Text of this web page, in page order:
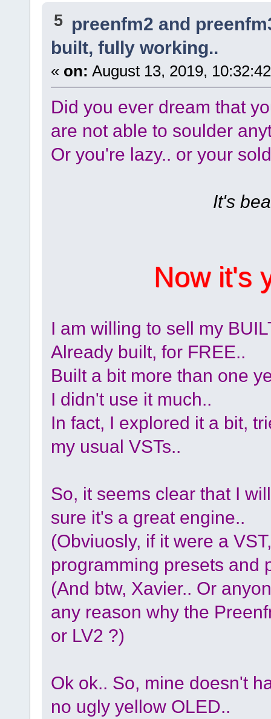
5 preenfm2 and
built, fully working..
« on: August 13, 2019,
Did you ever dream that
are not able to soulder
Or you're lazy.. or your
It's
Now it's
I am willing to sell my
Already built, for FREE..
Built a bit more than one
I didn't use it much..
In fact, I explored it a bit,
my usual VSTs..
So, it seems clear that I
sure it's a great engine..
(Obviuosly, if it were a
programming presets and
(And btw, Xavier.. Or
any reason why the
or LV2 ?)
Ok ok.. So, mine doesn't
no ugly yellow OLED..